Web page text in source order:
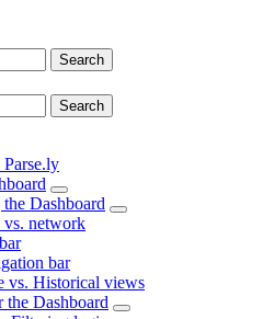
Search
Search
Dashboard
vs. network
bar
vs. Historical views
the Dashboard